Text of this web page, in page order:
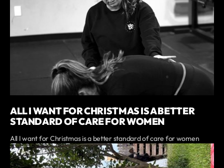
ALL I WANT FOR CHRISTMAS IS A BETTER
STANDARD OF CARE FOR WOMEN
All I want for Christmas is a better standard of care for women